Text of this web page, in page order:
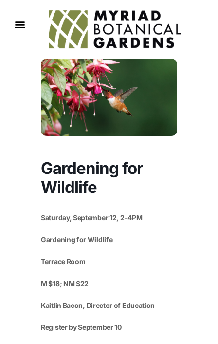
Gardening for
Wildlife
Saturday, September 12, 2-4PM
Gardening for Wildlife
Terrace Room
M $18; NM $22
Kaitlin Bacon, Director of Education
Register by September 10